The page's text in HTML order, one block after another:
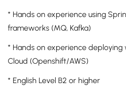
* Hands on experience using
frameworks (MQ, Kafka)
* Hands on experience
Cloud (Openshift/AWS)
* English Level B2 or higher